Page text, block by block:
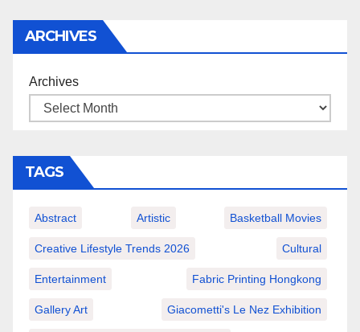
ARCHIVES
Archives
TAGS
Abstract Artistic Basketball Movies
Creative Lifestyle Trends 2026 Cultural
Entertainment Fabric Printing Hongkong
Gallery Art Giacometti's Le Nez Exhibition